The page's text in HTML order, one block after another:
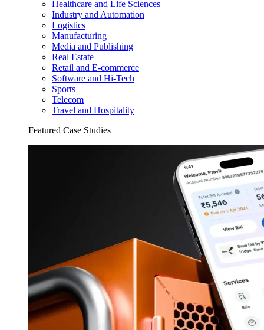
Healthcare and Life Sciences
Industry and Automation
Logistics
Manufacturing
Media and Publishing
Real Estate
Retail and E-commerce
Software and Hi-Tech
Sports
Telecom
Travel and Hospitality
Featured Case Studies